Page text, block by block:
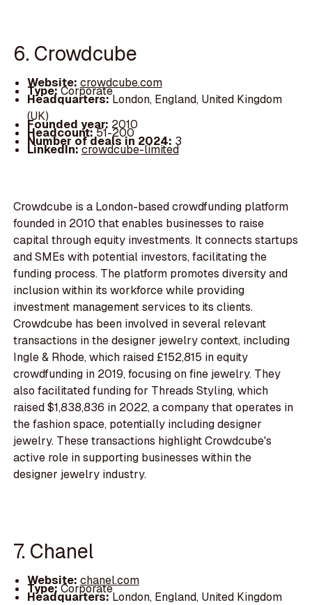
6. Crowdcube
Website: crowdcube.com
Type:Corporate
Headquarters:London, England, United Kingdom
(UK)
Founded year: 2010
Headcount:51-200
Number of deals in 2024: 3
LinkedIn:crowdcube-limited
Crowdcube is a London-based crowdfunding platform
founded in 2010 that enables businesses to raise
capital through equity investments. It connects startups
and SMEs with potential investors, facilitating the
funding process. The platform promotes diversity and
inclusion within its workforce while providing
investment management services to its clients.
Crowdcube has been involved in several relevant
transactions in the designer jewelry context, including
Ingle & Rhode, which raised £152,815 in equity
crowdfunding in 2019, focusing on fine jewelry. They
also facilitated funding for Threads Styling, which
raised $1,838,836 in 2022, a company that operates in
the fashion space, potentially including designer
jewelry. These transactions highlight Crowdcube's
active role in supporting businesses within the
designer jewelry industry.
7. Chanel
Website: chanel.com
Type:Corporate
Headquarters:London, England, United Kingdom